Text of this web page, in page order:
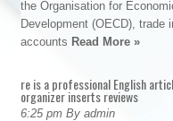
the Organisation for
Development (OECD), trade
accounts Read More »
re is a professional English
organizer inserts reviews
6:25 pm By admin